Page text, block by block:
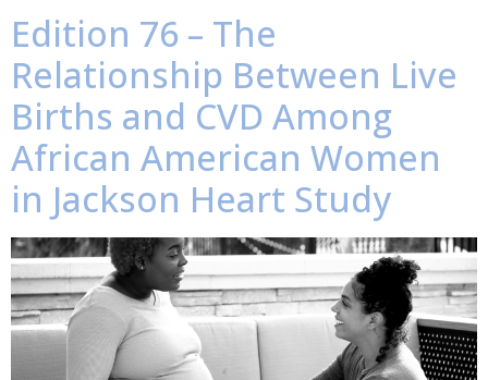
Edition 76 – The
Relationship Between Live
Births and CVD Among
African American Women
in Jackson Heart Study